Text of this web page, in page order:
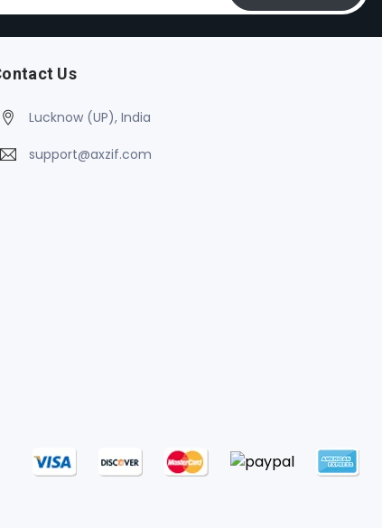
Us
Lucknow (UP), India
support@axzif.com